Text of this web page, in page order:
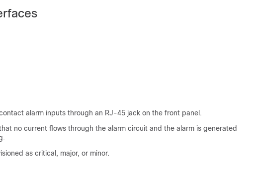
alarm inputs through an RJ-45 jack on the front panel.
no current flows through the alarm circuit and the alarm is generated
as critical, major, or minor.